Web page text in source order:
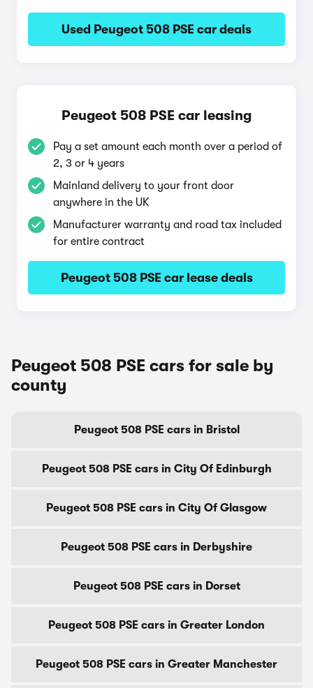
Used Peugeot 508 PSE car deals
Peugeot 508 PSE car leasing
Pay a set amount each month over a period of
2, 3 or 4 years
Mainland delivery to your front door
anywhere in the UK
Manufacturer warranty and road tax included
for entire contract
Peugeot 508 PSE car lease deals
Peugeot 508 PSE cars for sale by
county
Peugeot 508 PSE cars in Bristol
Peugeot 508 PSE cars in City Of Edinburgh
Peugeot 508 PSE cars in City Of Glasgow
Peugeot 508 PSE cars in Derbyshire
Peugeot 508 PSE cars in Dorset
Peugeot 508 PSE cars in Greater London
Peugeot 508 PSE cars in Greater Manchester